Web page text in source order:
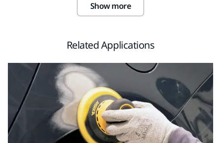
Show more
Related Applications